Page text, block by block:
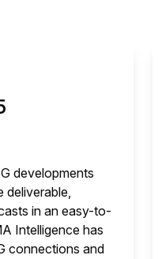
developments
deliverable,
in an easy-to-
Intelligence has
connections and